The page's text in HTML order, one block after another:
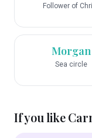
Follower of
Morgan
Sea circle
If you like